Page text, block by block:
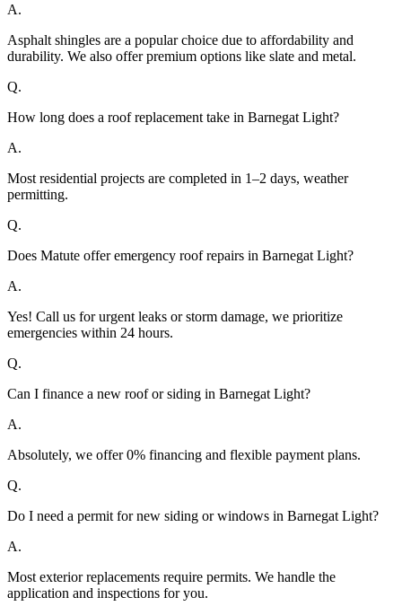
A.
Asphalt shingles are a popular choice due to affordability and
durability. We also offer premium options like slate and metal.
Q.
How long does a roof replacement take in Barnegat Light?
A.
Most residential projects are completed in 1–2 days, weather
permitting.
Q.
Does Matute offer emergency roof repairs in Barnegat Light?
A.
Yes! Call us for urgent leaks or storm damage, we prioritize
emergencies within 24 hours.
Q.
Can I finance a new roof or siding in Barnegat Light?
A.
Absolutely, we offer 0% financing and flexible payment plans.
Q.
Do I need a permit for new siding or windows in Barnegat Light?
A.
Most exterior replacements require permits. We handle the
application and inspections for you.